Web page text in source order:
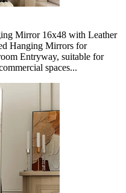
Mirror 16x48 with Leather
Hanging Mirrors for
Entryway, suitable for
spaces...